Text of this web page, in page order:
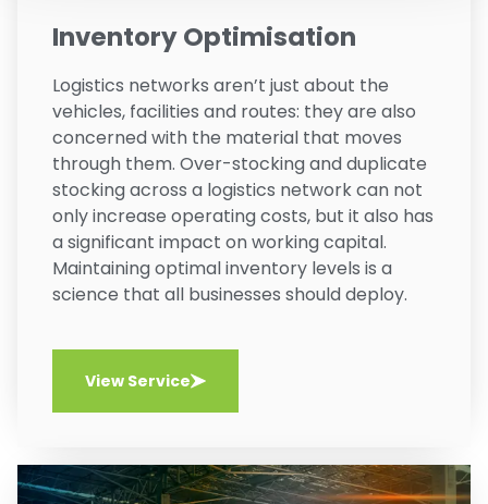
Inventory Optimisation
Logistics networks aren’t just about the
vehicles, facilities and routes: they are also
concerned with the material that moves
through them. Over-stocking and duplicate
stocking across a logistics network can not
only increase operating costs, but it also has
a significant impact on working capital.
Maintaining optimal inventory levels is a
science that all businesses should deploy.
View Service